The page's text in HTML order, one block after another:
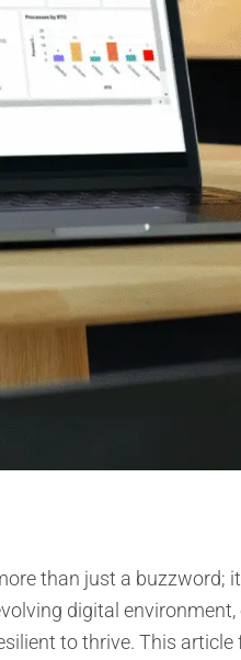
than just a buzzword;
digital
to thrive. This